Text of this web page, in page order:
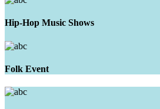
Hip-Hop Music Shows
Folk Event